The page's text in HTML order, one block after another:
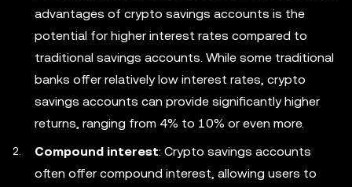
advantages of crypto savings accounts is the
potential for higher interest rates compared to
traditional savings accounts. While some traditional
banks offer relatively low interest rates, crypto
savings accounts can provide significantly higher
returns, ranging from 4% to 10% or even more.
Compound interest: Crypto savings accounts
often offer compound interest, allowing users to